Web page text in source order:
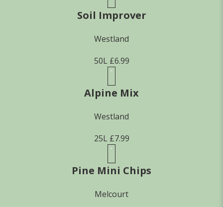
Soil Improver
Westland
50L £6.99
Alpine Mix
Westland
25L £7.99
Pine Mini Chips
Melcourt